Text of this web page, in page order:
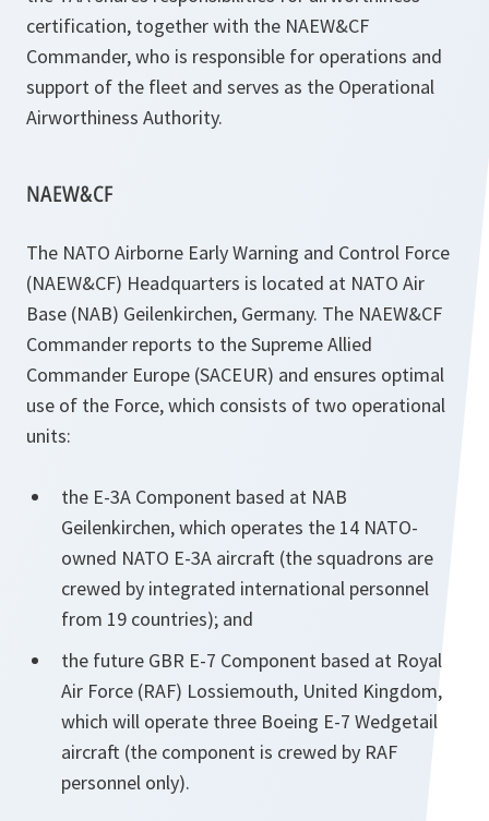
certification, together with the NAEW&CF
Commander, who is responsible for operations and
support of the fleet and serves as the Operational
Airworthiness Authority.
NAEW&CF
The NATO Airborne Early Warning and Control Force
(NAEW&CF) Headquarters is located at NATO Air
Base (NAB) Geilenkirchen, Germany. The NAEW&CF
Commander reports to the Supreme Allied
Commander Europe (SACEUR) and ensures optimal
use of the Force, which consists of two operational
units:
the E-3A Component based at NAB
Geilenkirchen, which operates the 14 NATO-
owned NATO E-3A aircraft (the squadrons are
crewed by integrated international personnel
from 19 countries); and
the future GBR E-7 Component based at Royal
Air Force (RAF) Lossiemouth, United Kingdom,
which will operate three Boeing E-7 Wedgetail
aircraft (the component is crewed by RAF
personnel only).